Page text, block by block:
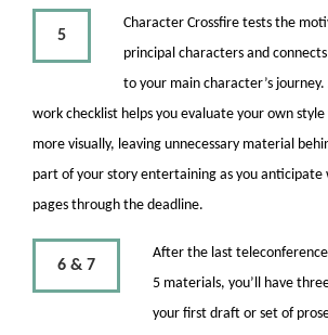
5
Character Crossfire tests the
principal characters and
to your main character’s journey.
work checklist helps you evaluate your own
more visually, leaving unnecessary material
part of your story entertaining as you
pages through the deadline.
6 & 7
After the last
5 materials, you’ll have
your first draft or set of